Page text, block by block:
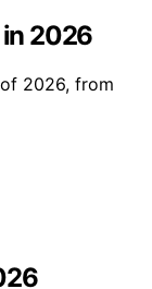
in 2026
2026, from